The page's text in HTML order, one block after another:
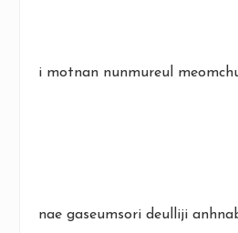
i motnan nunmureul
nae gaseumsori deulliji